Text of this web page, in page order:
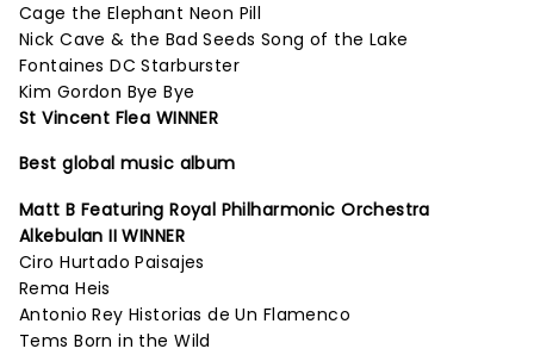
Cage the Elephant Neon Pill
Nick Cave & the Bad Seeds Song of the Lake
Fontaines DC Starburster
Kim Gordon Bye Bye
St Vincent Flea WINNER
Best global music album
Matt B Featuring Royal Philharmonic Orchestra
Alkebulan II WINNER
Ciro Hurtado Paisajes
Rema Heis
Antonio Rey Historias de Un Flamenco
Tems Born in the Wild